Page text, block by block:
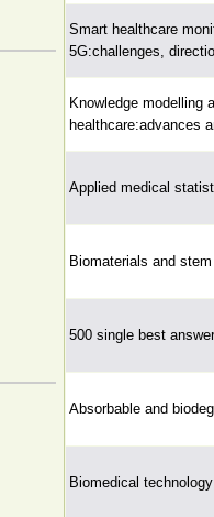
Smart healthcare
5G:challenges,
Knowledge modelling
healthcare:advances
Applied medical
Biomaterials and
500 single best
Absorbable and
Biomedical